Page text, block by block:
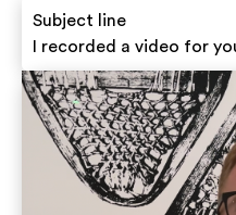
Subject line
I recorded a video for